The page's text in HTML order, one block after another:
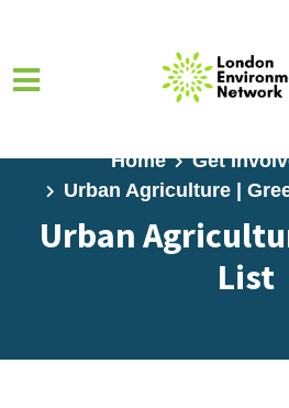
Home Get
Urban Agriculture |
Urban
List